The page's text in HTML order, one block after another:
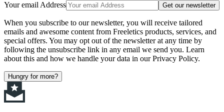
Your email Address Get our newsletter
When you subscribe to our newsletter, you will receive tailored
emails and awesome content from Freeletics products, services, and
special offers. You may opt out of the newsletter at any time by
following the unsubscribe link in any email we send you. Learn
about this and how we handle your data in our Privacy Policy.
Hungry for more?